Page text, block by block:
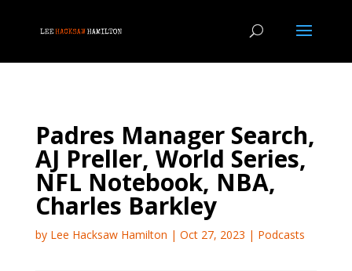
Padres Manager Search,
AJ Preller, World Series,
NFL Notebook, NBA,
Charles Barkley
by Lee Hacksaw Hamilton | Oct 27, 2023 | Podcasts